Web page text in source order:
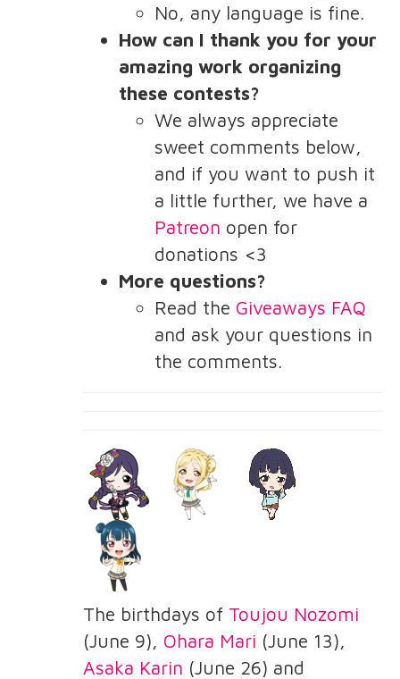
No, any language is fine.
How can I thank you for your
amazing work organizing
these contests?
We always appreciate
sweet comments below,
and if you want to push it
a little further, we have a
Patreon open for
donations <3
More questions?
Read the Giveaways FAQ
and ask your questions in
the comments.
The birthdays of Toujou Nozomi
(June 9), Ohara Mari (June 13),
Asaka Karin (June 26) and